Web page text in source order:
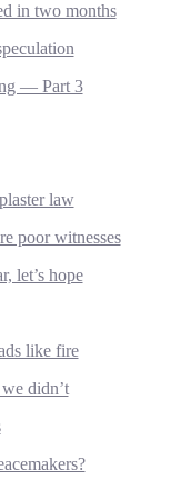
in two months
— Part 3
law
poor witnesses
let’s hope
like fire
didn’t